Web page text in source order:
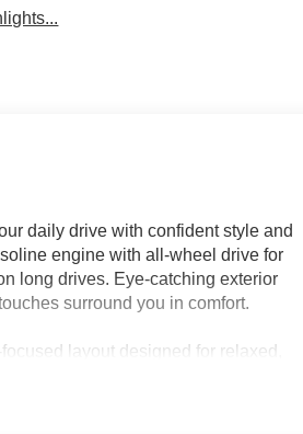
daily drive with confident style and
engine with all-wheel drive for
long drives. Eye-catching exterior
surround you in comfort.
layout designed for relaxed,
features like Lane Departure